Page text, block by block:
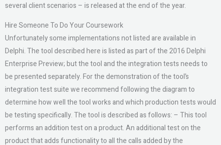
several client scenarios – is released at the end of the year.
Hire Someone To Do Your Coursework
Unfortunately some implementations not listed are available in
Delphi. The tool described here is listed as part of the 2016 Delphi
Enterprise Preview; but the tool and the integration tests needs to
be presented separately. For the demonstration of the tool’s
integration test suite we recommend following the diagram to
determine how well the tool works and which production tests would
be testing specifically. The tool is described as follows: – This tool
performs an addition test on a product. An additional test on the
product that adds functionality to all the calls added by the